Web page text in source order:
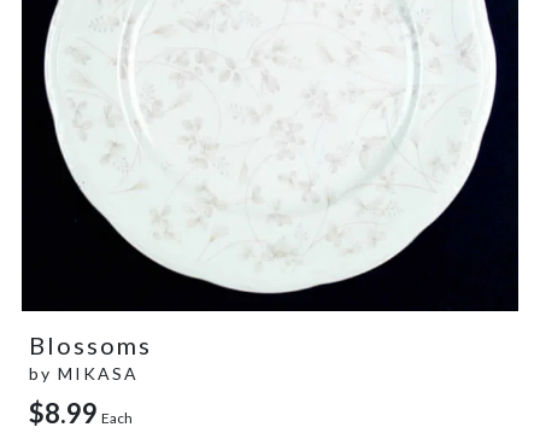
Blossoms
by MIKASA
$8.99 Each